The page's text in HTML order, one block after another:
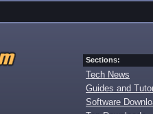
Sections:
Tech News
Guides and
Software